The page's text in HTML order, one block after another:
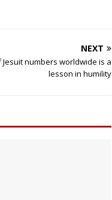
NEXT
Jesuit numbers worldwide is a
lesson in humility